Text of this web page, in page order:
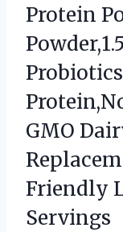
Protein
GMO
Friendly
Servings